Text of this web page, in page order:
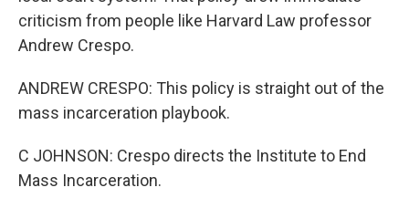
criticism from people like Harvard Law professor
Andrew Crespo.
ANDREW CRESPO: This policy is straight out of the
mass incarceration playbook.
C JOHNSON: Crespo directs the Institute to End
Mass Incarceration.